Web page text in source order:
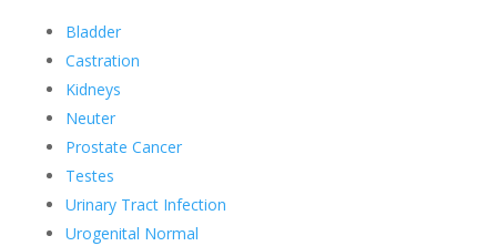
Bladder
Castration
Kidneys
Neuter
Prostate Cancer
Testes
Urinary Tract Infection
Urogenital Normal